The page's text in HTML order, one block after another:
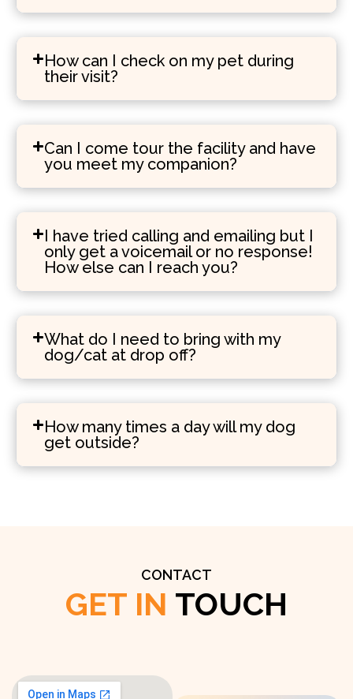
How can I check on my pet during
their visit?
Can I come tour the facility and have
you meet my companion?
I have tried calling and emailing but I
only get a voicemail or no response!
How else can I reach you?
What do I need to bring with my
dog/cat at drop off?
How many times a day will my dog
get outside?
CONTACT
GET IN TOUCH